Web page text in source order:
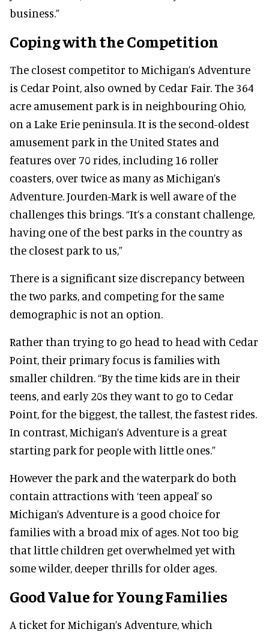
business.”
Coping with the Competition
The closest competitor to Michigan’s Adventure
is Cedar Point, also owned by Cedar Fair. The 364
acre amusement park is in neighbouring Ohio,
on a Lake Erie peninsula. It is the second-oldest
amusement park in the United States and
features over 70 rides, including 16 roller
coasters, over twice as many as Michigan’s
Adventure. Jourden-Mark is well aware of the
challenges this brings. “It’s a constant challenge,
having one of the best parks in the country as
the closest park to us,”
There is a significant size discrepancy between
the two parks, and competing for the same
demographic is not an option.
Rather than trying to go head to head with Cedar
Point, their primary focus is families with
smaller children. “By the time kids are in their
teens, and early 20s they want to go to Cedar
Point, for the biggest, the tallest, the fastest rides.
In contrast, Michigan’s Adventure is a great
starting park for people with little ones.”
However the park and the waterpark do both
contain attractions with ‘teen appeal’ so
Michigan’s Adventure is a good choice for
families with a broad mix of ages. Not too big
that little children get overwhelmed yet with
some wilder, deeper thrills for older ages.
Good Value for Young Families
A ticket for Michigan’s Adventure, which